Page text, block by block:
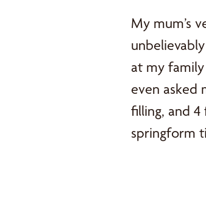
My mum’s
at my
even asked
filling, and
springform